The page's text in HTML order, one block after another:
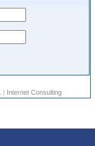
| Internet Consulting